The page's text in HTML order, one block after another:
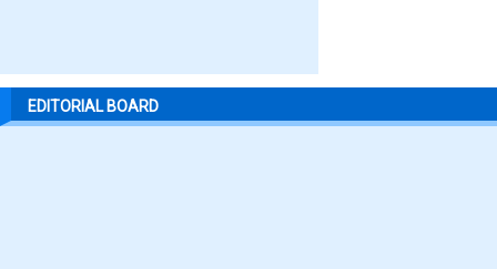
EDITORIAL BOARD